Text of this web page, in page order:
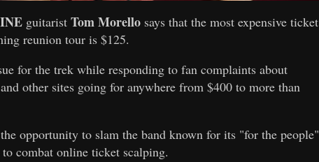
guitarist Tom Morello says that the most expensive ticket
reunion tour is $125.
for the trek while responding to fan complaints about
and other sites going for anywhere from $400 to more than
opportunity to slam the band known for its "for the people"
combat online ticket scalping.